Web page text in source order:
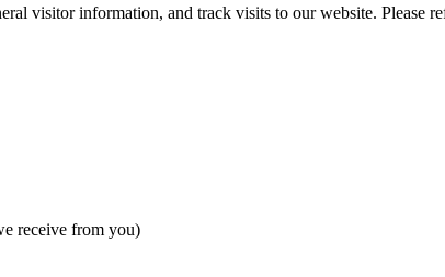
visitor information, and track visits to our website. Please
receive from you)